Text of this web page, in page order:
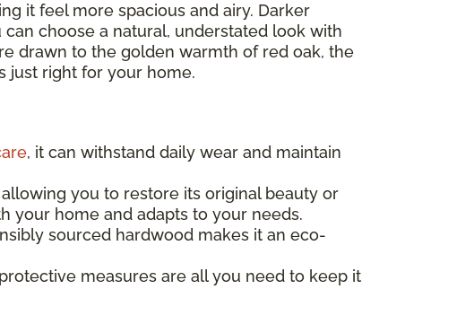
it feel more spacious and airy. Darker
can choose a natural, understated look with
drawn to the golden warmth of red oak, the
just right for your home.
, it can withstand daily wear and maintain
allowing you to restore its original beauty or
your home and adapts to your needs.
sourced hardwood makes it an eco-
measures are all you need to keep it